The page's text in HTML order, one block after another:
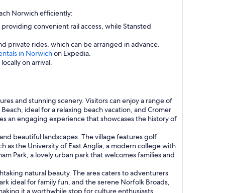
Norwich efficiently:
convenient rail access, while Stansted
private rides, which can be arranged in advance.
in Norwichon Expedia.
on arrival.
and stunning scenery. Visitors can enjoy a range of
ideal for a relaxing beach vacation, and Cromer
an engaging experience that showcases the history of
beautiful landscapes. The village features golf
as the University of East Anglia, a modern college with
Park, a lovely urban park that welcomes families and
natural beauty. The area caters to adventurers
ideal for family fun, and the serene Norfolk Broads,
it a worthwhile stop for culture enthusiasts.